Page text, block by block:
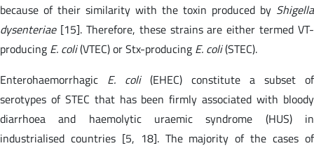
because of their similarity with the toxin produced by Shigella
dysenteriae[15]. Therefore, these strains are either termed VT-
producing E. coli(VTEC) or Stx-producing E. coli(STEC).
Enterohaemorrhagic E. coli (EHEC) constitute a subset of
serotypes of STEC that has been firmly associated with bloody
diarrhoea and haemolytic uraemic syndrome (HUS) in
industrialised countries [5, 18]. The majority of the cases of